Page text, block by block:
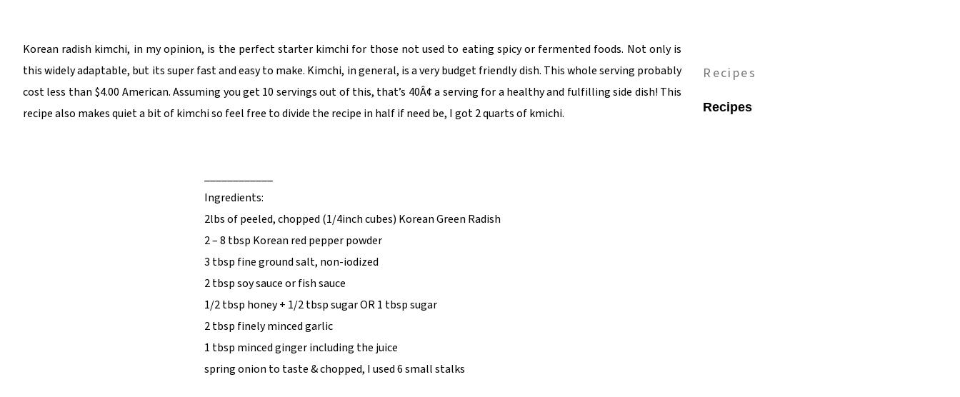
Korean radish kimchi, in my opinion, is the perfect starter kimchi for those not used to eating spicy or fermented foods. Not only is
this widely adaptable, but its super fast and easy to make. Kimchi, in general, is a very budget friendly dish. This whole serving probably
cost less than $4.00 American. Assuming you get 10 servings out of this, that’s 40Â¢ a serving for a healthy and fulfilling side dish! This
recipe also makes quiet a bit of kimchi so feel free to divide the recipe in half if need be, I got 2 quarts of kmichi.
Ingredients:
2lbs of peeled, chopped (1/4inch cubes) Korean Green Radish
2 – 8 tbsp Korean red pepper powder
3 tbsp fine ground salt, non-iodized
2 tbsp soy sauce or fish sauce
1/2 tbsp honey + 1/2 tbsp sugar OR 1 tbsp sugar
2 tbsp finely minced garlic
1 tbsp minced ginger including the juice
spring onion to taste & chopped, I used 6 small stalks
Recipes
Recipes